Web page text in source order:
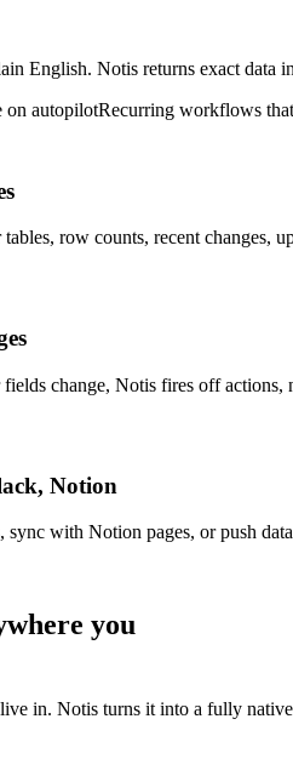
English. Notis returns exact data
on autopilotRecurring workflows
row counts, recent changes,
change, Notis fires off
Notion
sync with Notion pages, or push
you
in. Notis turns it into a fully native